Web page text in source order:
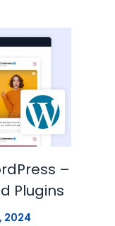
–
Plugins
2024